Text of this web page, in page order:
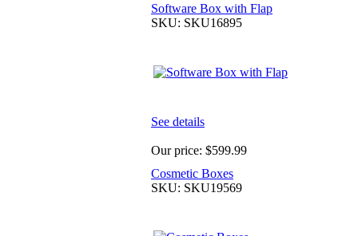
Software Box with Flap
SKU: SKU16895
See details
Our price: $599.99
Cosmetic Boxes
SKU: SKU19569